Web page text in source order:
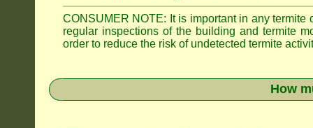
CONSUMER NOTE: It is important in any termite
regular inspections of the building and termite
order to reduce the risk of undetected termite
How